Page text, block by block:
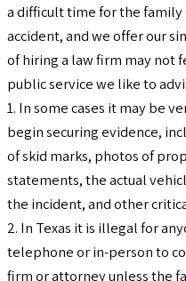
a difficult time for the
accident, and we offer our
of hiring a law firm may not
public service we like to
1. In some cases it may be
begin securing evidence,
of skid marks, photos of
statements, the actual
the incident, and other
2. In Texas it is illegal for
telephone or in-person to
firm or attorney unless the